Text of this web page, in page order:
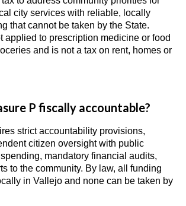
city services with reliable, locally
that cannot be taken by the State.
applied to prescription medicine or food
and is not a tax on rent, homes or
P fiscally accountable?
strict accountability provisions,
citizen oversight with public
mandatory financial audits,
to the community. By law, all funding
in Vallejo and none can be taken by